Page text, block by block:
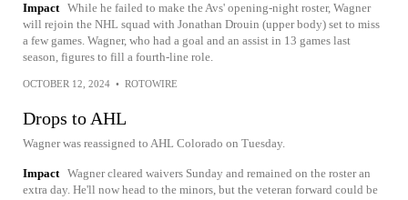
Impact While he failed to make the Avs' opening-night roster, Wagner
will rejoin the NHL squad with Jonathan Drouin (upper body) set to miss
a few games. Wagner, who had a goal and an assist in 13 games last
season, figures to fill a fourth-line role.
OCTOBER 12, 2024 • ROTOWIRE
Drops to AHL
Wagner was reassigned to AHL Colorado on Tuesday.
Impact Wagner cleared waivers Sunday and remained on the roster an
extra day. He'll now head to the minors, but the veteran forward could be